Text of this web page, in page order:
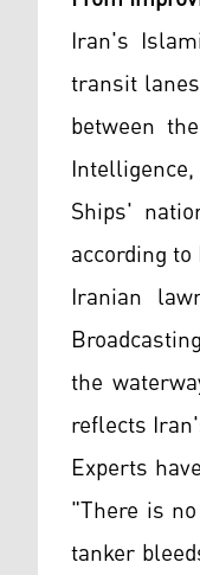
Iran's
transit
between
Ships'
according
Iranian
the
reflects
Experts
"There is
tanker